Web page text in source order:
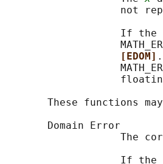
not
If the
[EDOM]
These functions
       Domain Error
The
If the